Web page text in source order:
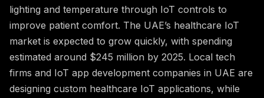
lighting and temperature through IoT controls to
improve patient comfort. The UAE’s healthcare IoT
market is expected to grow quickly, with spending
estimated around $245 million by 2025. Local tech
firms and IoT app development companies in UAE are
designing custom healthcare IoT applications, while